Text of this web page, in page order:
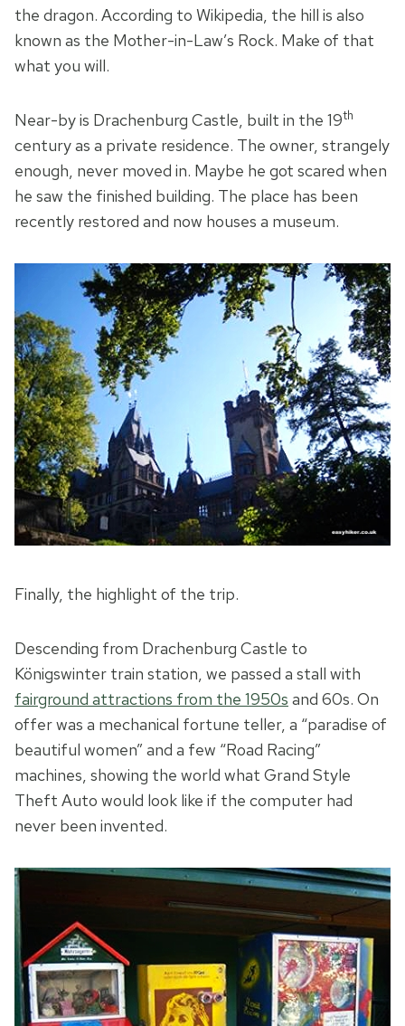
the dragon. According to Wikipedia, the hill is also
known as the Mother-in-Law’s Rock. Make of that
what you will.
Near-by is Drachenburg Castle, built in the 19th
century as a private residence. The owner, strangely
enough, never moved in. Maybe he got scared when
he saw the finished building. The place has been
recently restored and now houses a museum.
Finally, the highlight of the trip.
Descending from Drachenburg Castle to
Königswinter train station, we passed a stall with
fairground attractions from the 1950s and 60s. On
offer was a mechanical fortune teller, a “paradise of
beautiful women” and a few “Road Racing”
machines, showing the world what Grand Style
Theft Auto would look like if the computer had
never been invented.